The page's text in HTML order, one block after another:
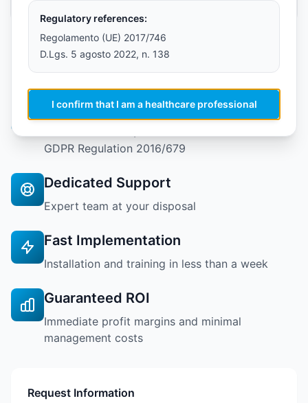
Regulatory references:
Regolamento (UE) 2017/746
D.Lgs. 5 agosto 2022, n. 138
I confirm that I am a healthcare professional
Why Choose TrAIcorder?
Certified Technology
GDPR Regulation 2016/679
Dedicated Support
Expert team at your disposal
Fast Implementation
Installation and training in less than a week
Guaranteed ROI
Immediate profit margins and minimal
management costs
Request Information